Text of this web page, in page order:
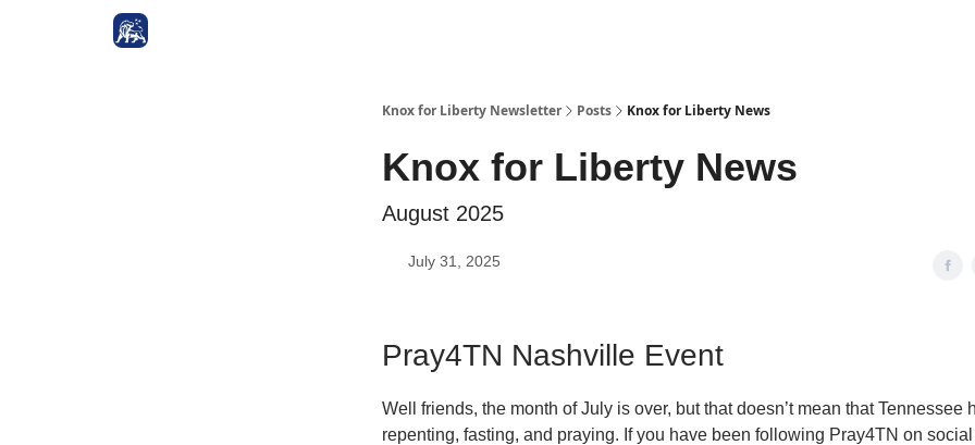
Knox for Liberty Newsletter Posts Knox for Liberty News
Knox for Liberty News
August 2025
July 31, 2025
Pray4TN Nashville Event
Well friends, the month of July is over, but that doesn’t mean that Tennessee
repenting, fasting, and praying. If you have been following Pray4TN on